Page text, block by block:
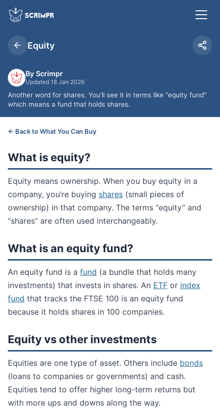
Equity
By Scrimpr
Updated 18 Jan 2026
Another word for shares. You'll see it in terms like "equity fund"
which means a fund that holds shares.
← Back to What You Can Buy
What is equity?
Equity means ownership. When you buy equity in a
company, you’re buying shares (small pieces of
ownership) in that company. The terms “equity” and
“shares” are often used interchangeably.
What is an equity fund?
An equity fund is a fund (a bundle that holds many
investments) that invests in shares. An ETF or index
fund that tracks the FTSE 100 is an equity fund
because it holds shares in 100 companies.
Equity vs other investments
Equities are one type of asset. Others include bonds
(loans to companies or governments) and cash.
Equities tend to offer higher long-term returns but
with more ups and downs along the way.